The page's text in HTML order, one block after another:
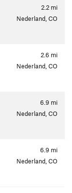
2.2 mi
Nederland, CO
2.6 mi
Nederland, CO
6.9 mi
Nederland, CO
6.9 mi
Nederland, CO